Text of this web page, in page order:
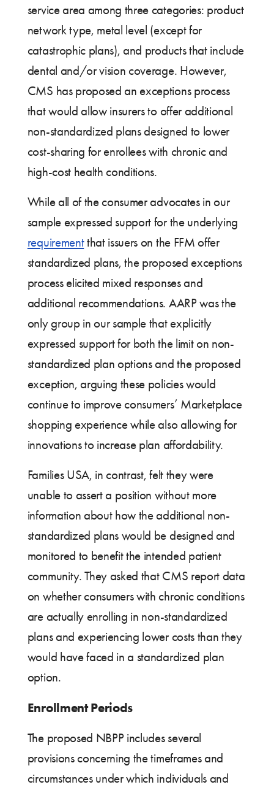
service area among three categories: product
network type, metal level (except for
catastrophic plans), and products that include
dental and/or vision coverage. However,
CMS has proposed an exceptions process
that would allow insurers to offer additional
non-standardized plans designed to lower
cost-sharing for enrollees with chronic and
high-cost health conditions.
While all of the consumer advocates in our
sample expressed support for the underlying
requirementthat issuers on the FFM offer
standardized plans, the proposed exceptions
process elicited mixed responses and
additional recommendations. AARP was the
only group in our sample that explicitly
expressed support for both the limit on non-
standardized plan options and the proposed
exception, arguing these policies would
continue to improve consumers’ Marketplace
shopping experience while also allowing for
innovations to increase plan affordability.
Families USA, in contrast, felt they were
unable to assert a position without more
information about how the additional non-
standardized plans would be designed and
monitored to benefit the intended patient
community. They asked that CMS report data
on whether consumers with chronic conditions
are actually enrolling in non-standardized
plans and experiencing lower costs than they
would have faced in a standardized plan
option.
Enrollment Periods
The proposed NBPP includes several
provisions concerning the timeframes and
circumstances under which individuals and